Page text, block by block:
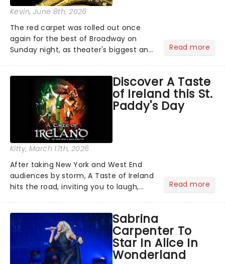
Kevin, June 8th, 2026
The red carpet was rolled out once
again for the best of Broadway on
Sunday night, as theater's biggest and
compete for the 2026 Tony Awards
following a stellar Broadway sea...
Read more
Discover A Taste
of Ireland this St.
Paddy's Day
Kitty, March 17th, 2026
After taking New York and West End
audiences by storm, A Taste of Ireland
hits the road, inviting you to laugh,
Read more
Sabrina
Carpenter To
Star In Alice In
Wonderland